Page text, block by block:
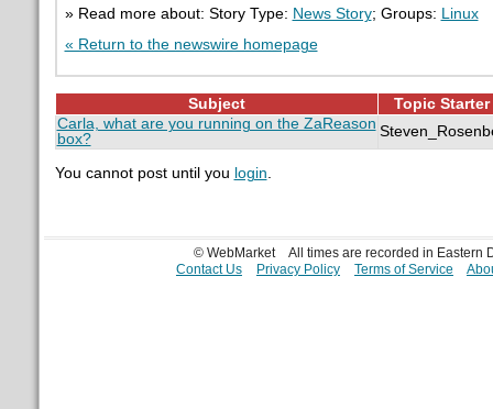
» Read more about: Story Type: News Story; Groups:
Linux
« Return to the newswire homepage
Subject
Topic Starter
Carla, what are you running on the ZaReason
box?
You cannot post until you login.
© WebMarket
All times are recorded in Eastern
Contact Us
Privacy Policy Terms of Service